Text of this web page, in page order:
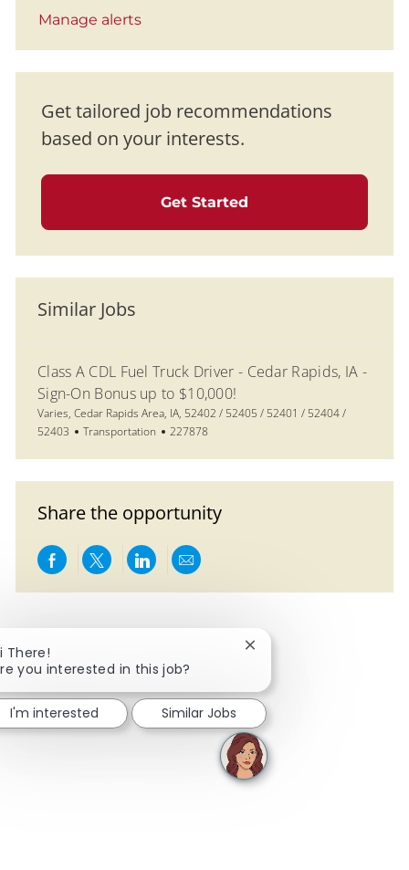
Manage alerts
Get tailored job recommendations
based on your interests.
Get Started
Similar Jobs
Class A CDL Fuel Truck Driver - Cedar Rapids, IA -
Sign-On Bonus up to $10,000!
Location
Varies, Cedar Rapids Area, IA, 52402 / 52405 / 52401 / 52404 /
52403
Category
Transportation Job Id
227878
Share the opportunity
Share via Facebook
Share via twitter
Share via LinkedIn
Share via email
There!
you interested in this job?
Close chatbot
I'm interested Similar Jobs